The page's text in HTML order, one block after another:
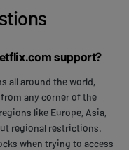
support?
all around the world,
any corner of the
like Europe, Asia,
regional restrictions.
when trying to access